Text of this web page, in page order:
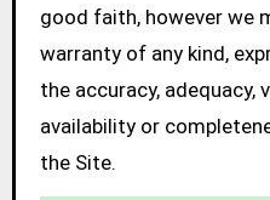
good faith, however we
warranty of any kind,
the accuracy, adequacy,
availability or
the Site.